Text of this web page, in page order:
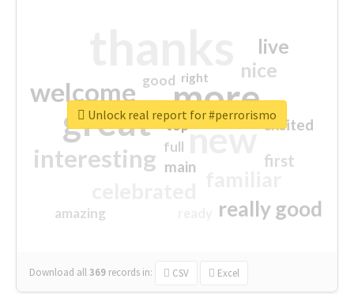
more
great new
welcome
interesting
really good
nice
live
first
excited
main
amazing
good
top
full
right
Download all369 records in: CSV Excel
Unlock real report for #perrorismo